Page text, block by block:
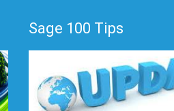
Sage 100 Tips